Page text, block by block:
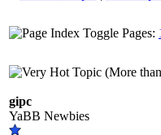
Pages:
gipc
YaBB Newbies